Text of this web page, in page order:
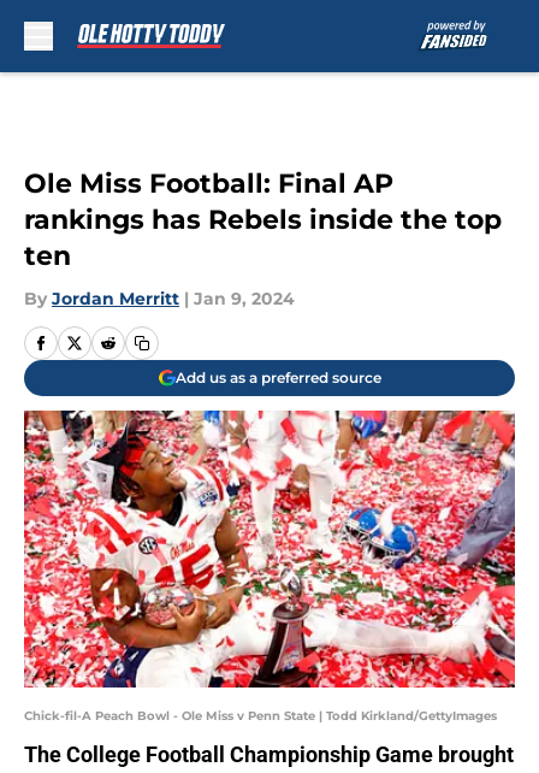
Ole Miss Football: Final AP
rankings has Rebels inside the top
ten
By Jordan Merritt | Jan 9, 2024
Add us as a preferred source
Chick-fil-A Peach Bowl - Ole Miss v Penn State | Todd Kirkland/GettyImages
The College Football Championship Game brought